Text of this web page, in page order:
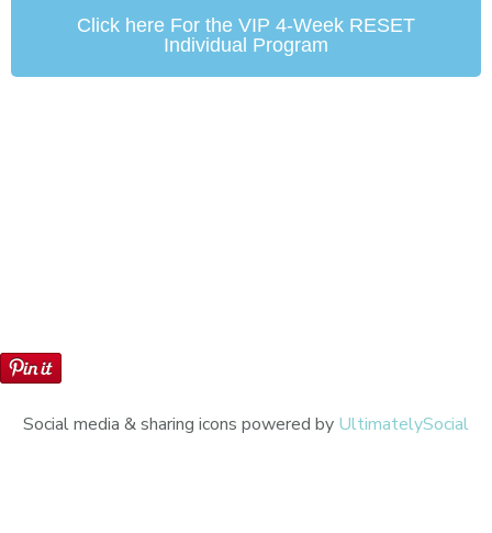
Click here For the VIP 4-Week RESET
Individual Program
Social media & sharing icons powered by UltimatelySocial